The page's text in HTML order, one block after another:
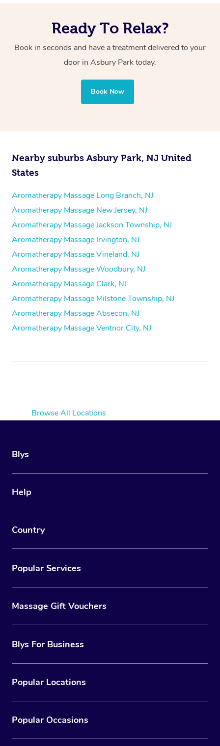
Ready To Relax?
Book in seconds and have a treatment delivered to your
door in Asbury Parktoday.
Book Now
Nearby suburbs Asbury Park, NJ United
States
Aromatherapy Massage Long Branch, NJ
Aromatherapy Massage New Jersey, NJ
Aromatherapy Massage Jackson Township, NJ
Aromatherapy Massage Irvington, NJ
Aromatherapy Massage Vineland, NJ
Aromatherapy Massage Woodbury, NJ
Aromatherapy Massage Clark, NJ
Aromatherapy Massage Milstone Township, NJ
Aromatherapy Massage Absecon, NJ
Aromatherapy Massage Ventnor City, NJ
Browse All Locations
Blys
Help
Country
Popular Services
Massage Gift Vouchers
Blys For Business
Popular Locations
Popular Occasions